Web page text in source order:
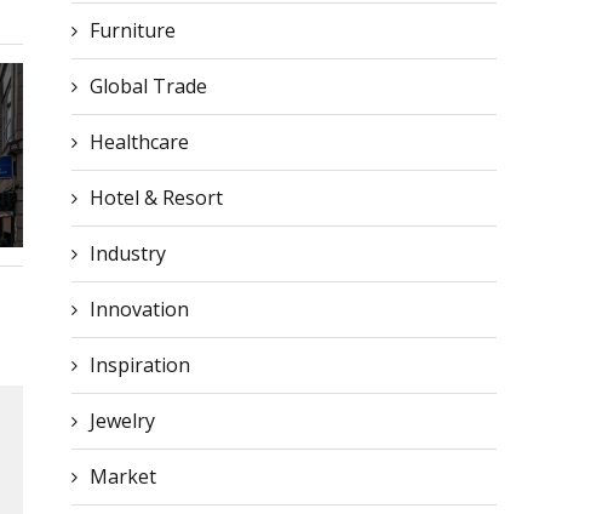
Furniture
Global Trade
Healthcare
Hotel & Resort
Industry
Innovation
Inspiration
Jewelry
Market